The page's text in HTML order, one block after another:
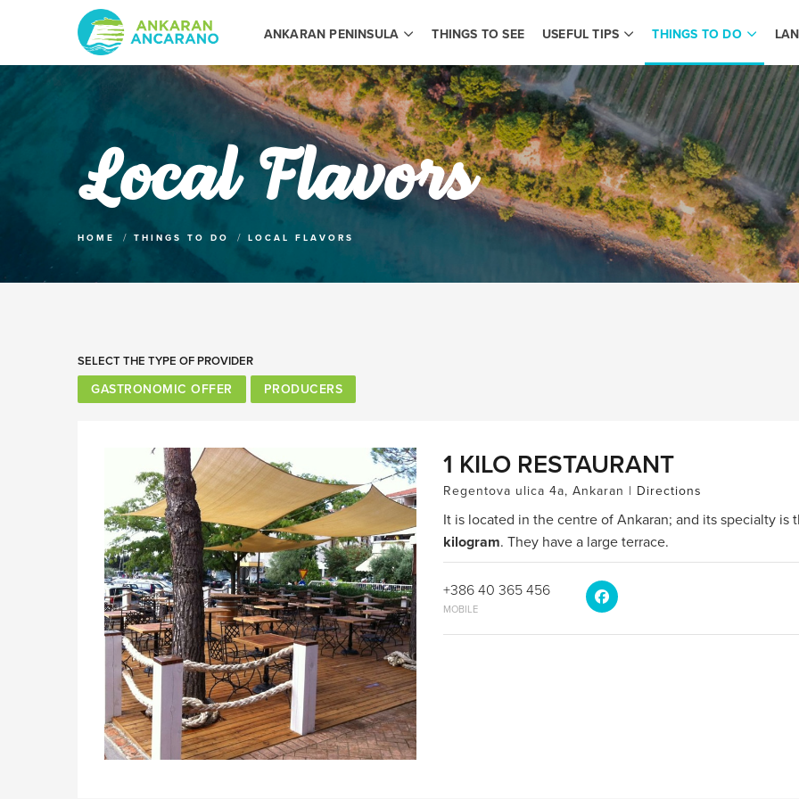
ANKARAN PENINSULA THINGS TO SEE USEFUL TIPS THINGS TO DO
Local Flavors
HOME THINGS TO DO LOCAL FLAVORS
SELECT THE TYPE OF PROVIDER
GASTRONOMIC OFFER PRODUCERS
1 KILO RESTAURANT
Regentova ulica 4a, Ankaran | Directions
It is located in the centre of Ankaran; and its specialty is
kilogram. They have a large terrace.
+386 40 365 456
MOBILE